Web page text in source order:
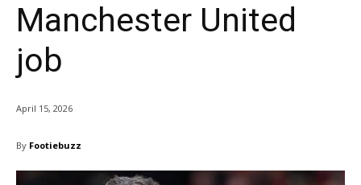
Manchester United
job
April 15, 2026
By Footiebuzz